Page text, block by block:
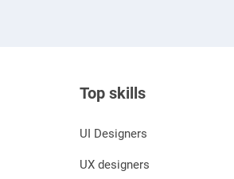
Top skills
UI Designers
UX designers